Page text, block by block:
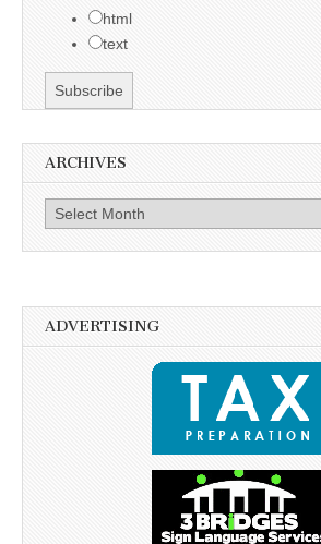
html
text
ARCHIVES
Archives
ADVERTISING